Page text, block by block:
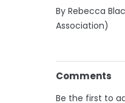
By Rebecca
Association)
Comments
Be the first to